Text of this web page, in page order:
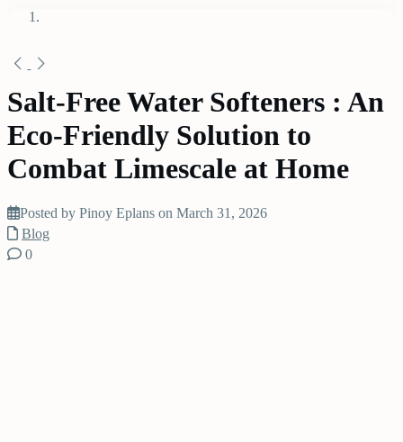
Salt-Free Water Softeners : An
Eco-Friendly Solution to
Combat Limescale at Home
Posted by Pinoy Eplans on March 31, 2026
Blog
0